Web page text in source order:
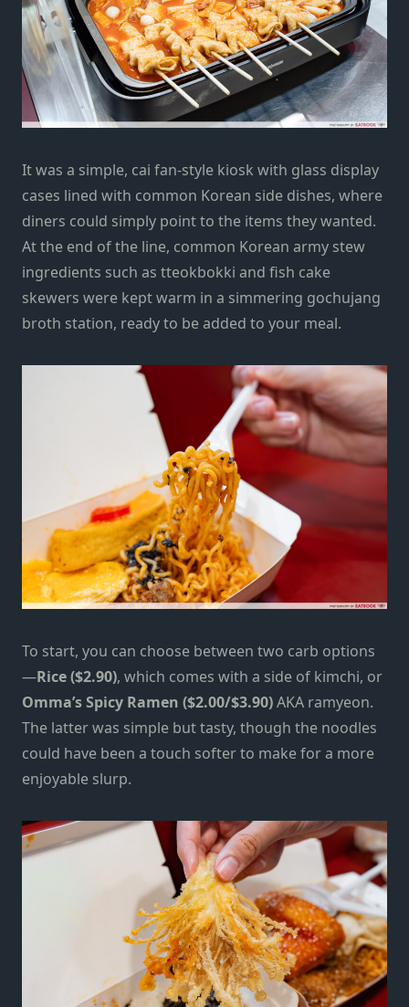
It was a simple, cai fan-style kiosk with glass display
cases lined with common Korean side dishes, where
diners could simply point to the items they wanted.
At the end of the line, common Korean army stew
ingredients such as tteokbokki and fish cake
skewers were kept warm in a simmering gochujang
broth station, ready to be added to your meal.
To start, you can choose between two carb options
—Rice ($2.90), which comes with a side of kimchi, or
Omma’s Spicy Ramen ($2.00/$3.90)AKA ramyeon.
The latter was simple but tasty, though the noodles
could have been a touch softer to make for a more
enjoyable slurp.